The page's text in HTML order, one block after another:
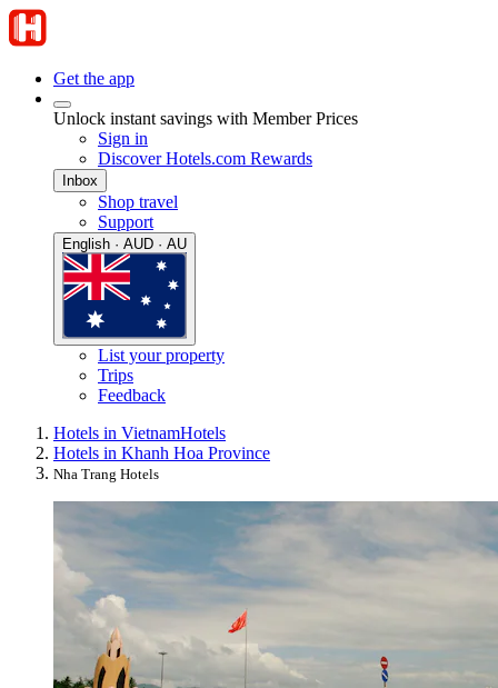
Get the app
Unlock instant savings with Member Prices
Sign in
Discover Hotels.com Rewards
Inbox
Shop travel
Support
English · AUD · AU
List your property
Trips
Feedback
Hotels in VietnamHotels
Hotels in Khanh Hoa Province
Nha Trang Hotels